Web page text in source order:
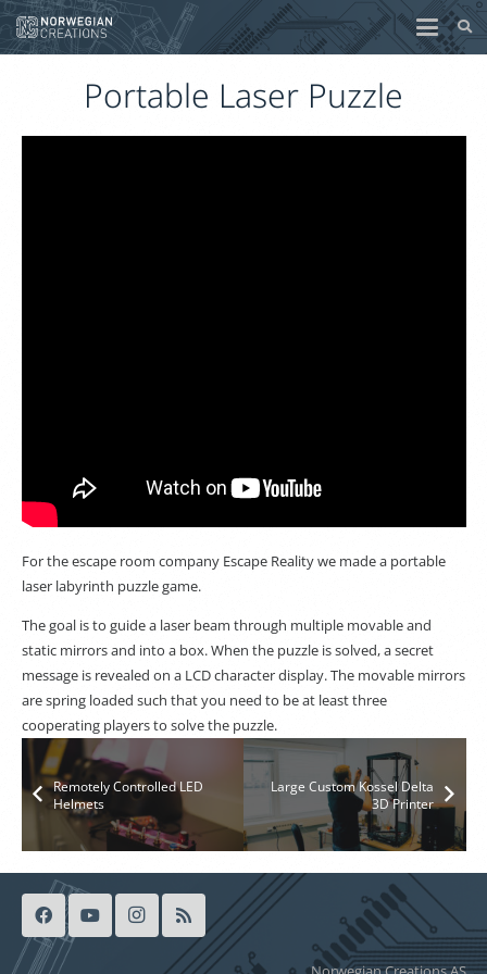
Portable Laser Puzzle
For the escape room company Escape Reality we made a portable
laser labyrinth puzzle game.
The goal is to guide a laser beam through multiple movable and
static mirrors and into a box. When the puzzle is solved, a secret
message is revealed on a LCD character display. The movable mirrors
are spring loaded such that you need to be at least three
cooperating players to solve the puzzle.
Remotely Controlled LED
Helmets
Large Custom Kossel Delta
3D Printer